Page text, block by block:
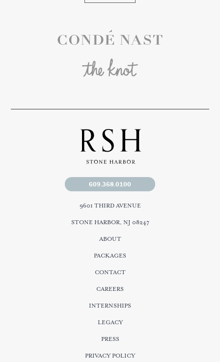
609.368.0100
9601 THIRD AVENUE
STONE HARBOR, NJ 08247
ABOUT
PACKAGES
CONTACT
CAREERS
INTERNSHIPS
LEGACY
PRESS
PRIVACY POLICY